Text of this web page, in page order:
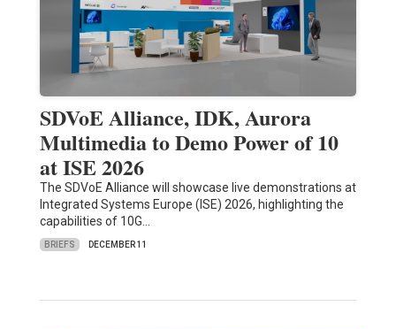
SDVoE Alliance, IDK, Aurora
Multimedia to Demo Power of 10
at ISE 2026
The SDVoE Alliance will showcase live demonstrations at
Integrated Systems Europe (ISE) 2026, highlighting the
capabilities of 10G…
BRIEFS DECEMBER 11